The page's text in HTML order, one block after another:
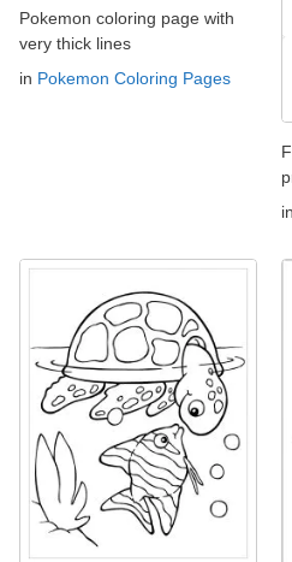
Pokemon coloring page with
very thick lines
in Pokemon Coloring Pages
in